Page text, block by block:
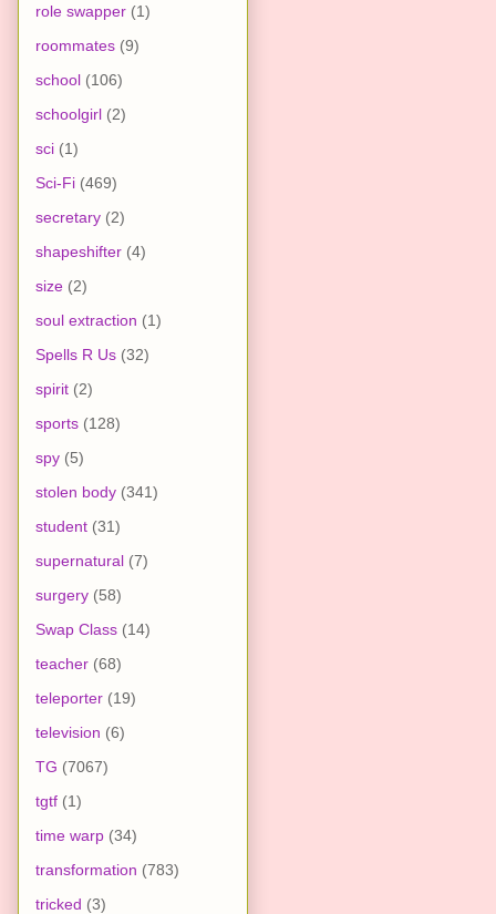
role swapper (1)
roommates (9)
school (106)
schoolgirl (2)
sci (1)
Sci-Fi (469)
secretary (2)
shapeshifter (4)
size (2)
soul extraction (1)
Spells R Us (32)
spirit (2)
sports (128)
spy (5)
stolen body (341)
student (31)
supernatural (7)
surgery (58)
Swap Class (14)
teacher (68)
teleporter (19)
television (6)
TG (7067)
tgtf (1)
time warp (34)
transformation (783)
tricked (3)